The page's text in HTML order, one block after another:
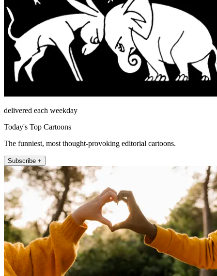
delivered each weekday
Today's Top Cartoons
The funniest, most thought-provoking editorial cartoons.
Subscribe +